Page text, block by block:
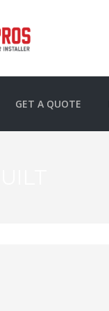
GET A QUOTE